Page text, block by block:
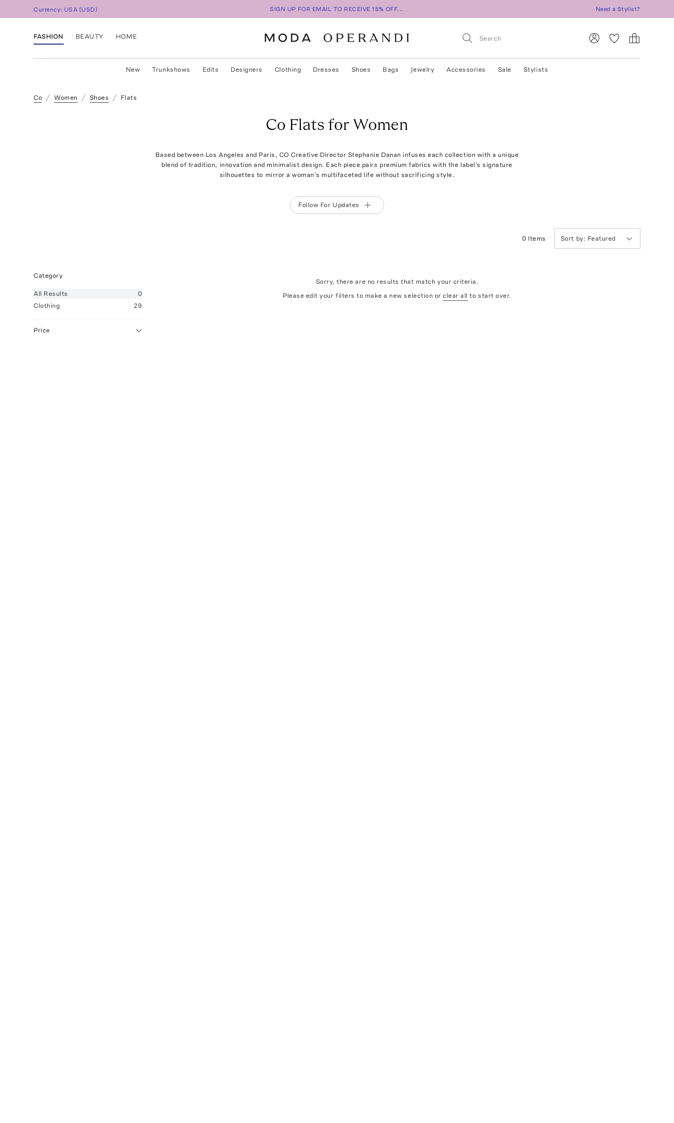
Currency: USA (USD) SIGN UP FOR EMAIL TO RECEIVE 15% OFF... Need a Stylist?
FASHION BEAUTY HOME
New Trunkshows Edits Designers Clothing Dresses Shoes Bags Jewelry Accessories Sale Stylists
Co Women Shoes Flats
Co Flats for Women
Based between Los Angeles and Paris, CO Creative Director Stephanie Danan infuses each collection with a unique
blend of tradition, innovation and minimalist design. Each piece pairs premium fabrics with the label’s signature
silhouettes to mirror a woman’s multifaceted life without sacrificing style.
Follow For Updates
0 Items Sort by: Featured
Category
All Results
0
Clothing
29
Price
Sorry, there are no results that match your criteria.
Please edit your filters to make a new selection or clear all to start over.